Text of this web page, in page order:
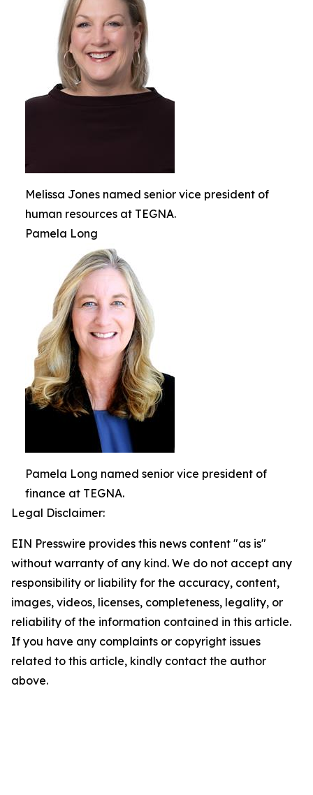
Melissa Jones named senior vice president of
human resources at TEGNA.
Pamela Long
Pamela Long named senior vice president of
finance at TEGNA.
Legal Disclaimer:
EIN Presswire provides this news content "as is"
without warranty of any kind. We do not accept any
responsibility or liability for the accuracy, content,
images, videos, licenses, completeness, legality, or
reliability of the information contained in this article.
If you have any complaints or copyright issues
related to this article, kindly contact the author
above.